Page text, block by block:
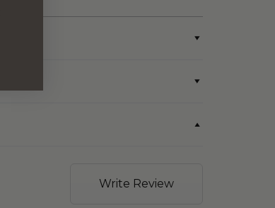
Write Review